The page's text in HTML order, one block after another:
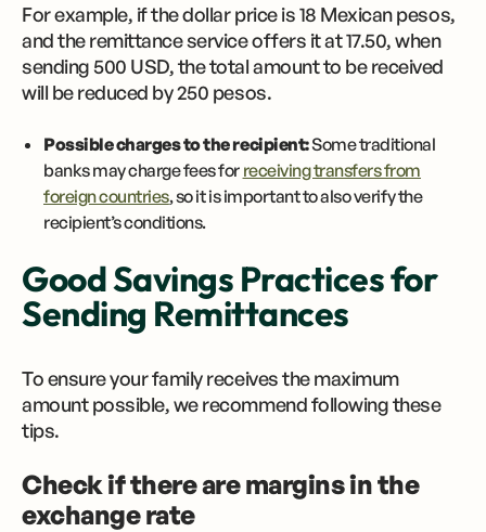
For example, if the dollar price is 18 Mexican pesos,
and the remittance service offers it at 17.50, when
sending 500 USD, the total amount to be received
will be reduced by 250 pesos.
Possible charges to the recipient:Some traditional
banks may charge fees for receiving transfers from
foreign countries, so it is important to also verify the
recipient’s conditions.
Good Savings Practices for
Sending Remittances
To ensure your family receives the maximum
amount possible, we recommend following these
tips.
Check if there are margins in the
exchange rate